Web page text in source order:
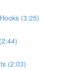
(3:25)
(2:03)